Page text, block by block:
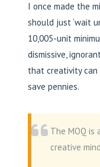
I once made the
should just ‘wait
10,005-unit
dismissive,
that creativity can
save pennies.
The MOQ
creative